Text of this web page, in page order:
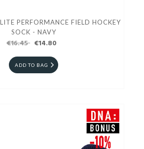
PERFORMANCE FIELD HOCKEY
SOCK - NAVY
€16.45 €14.80
ADD TO BAG